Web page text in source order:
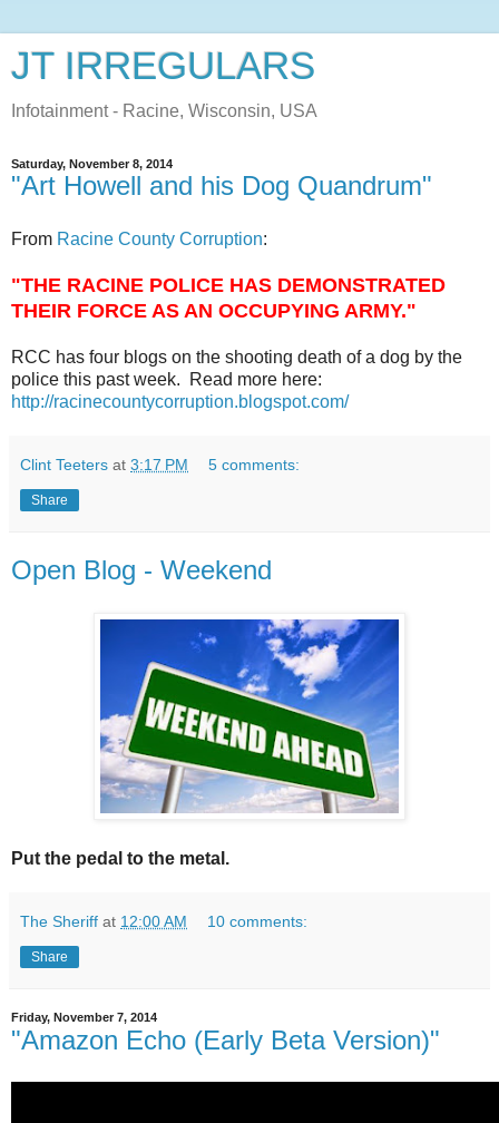
JT IRREGULARS
Infotainment - Racine, Wisconsin, USA
Saturday, November 8, 2014
"Art Howell and his Dog Quandrum"
From Racine County Corruption:
"THE RACINE POLICE HAS DEMONSTRATED
THEIR FORCE AS AN OCCUPYING ARMY."
RCC has four blogs on the shooting death of a dog by the
police this past week. Read more here:
http://racinecountycorruption.blogspot.com/
Clint Teeters at 3:17 PM 5 comments:
Share
Open Blog - Weekend
Put the pedal to the metal.
The Sheriff at 12:00 AM 10 comments:
Share
Friday, November 7, 2014
"Amazon Echo (Early Beta Version)"